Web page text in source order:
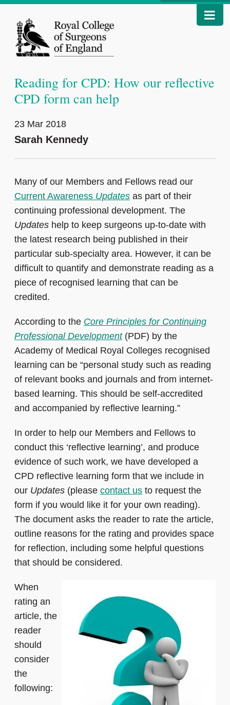
Reading for CPD: How our reflective
CPD form can help
23 Mar 2018
Sarah Kennedy
Many of our Members and Fellows read our
Current Awareness Updates as part of their
continuing professional development. The
Updates help to keep surgeons up-to-date with
the latest research being published in their
particular sub-specialty area. However, it can be
difficult to quantify and demonstrate reading as a
piece of recognised learning that can be
credited.
According to the Core Principles for Continuing
Professional Development(PDF) by the
Academy of Medical Royal Colleges recognised
learning can be “personal study such as reading
of relevant books and journals and from internet-
based learning. This should be self-accredited
and accompanied by reflective learning.”
In order to help our Members and Fellows to
conduct this ‘reflective learning’, and produce
evidence of such work, we have developed a
CPD reflective learning form that we include in
our Updates (please contact us to request the
form if you would like it for your own reading).
The document asks the reader to rate the article,
outline reasons for the rating and provides space
for reflection, including some helpful questions
that should be considered.
When
rating an
article, the
reader
should
consider
the
following: